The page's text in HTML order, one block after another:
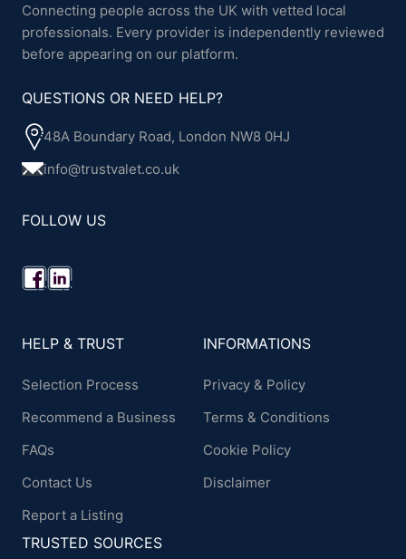
Connecting people across the UK with vetted local
professionals. Every provider is independently reviewed
before appearing on our platform.
QUESTIONS OR NEED HELP?
48A Boundary Road, London NW8 0HJ
info@trustvalet.co.uk
FOLLOW US
HELP & TRUST
Selection Process
Recommend a Business
FAQs
Contact Us
Report a Listing
INFORMATIONS
Privacy & Policy
Terms & Conditions
Cookie Policy
Disclaimer
TRUSTED SOURCES